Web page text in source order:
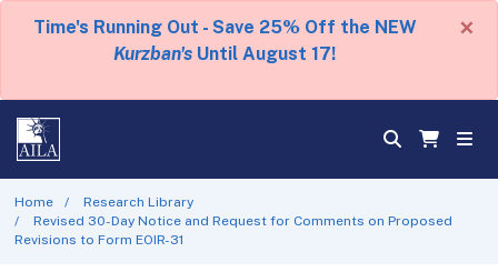
Time's Running Out - Save 25% Off the NEW
Kurzban's Until August 17!
×
Home
Research Library
Revised 30-Day Notice and Request for Comments on Proposed
Revisions to Form EOIR-31